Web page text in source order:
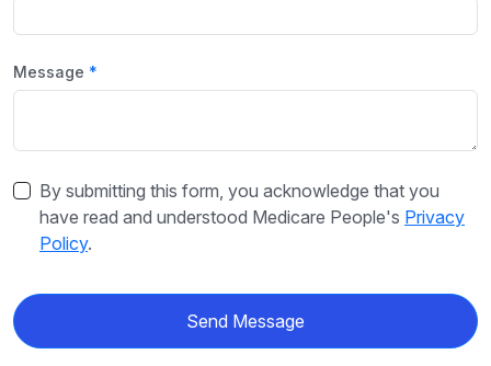
Message
By submitting this form, you acknowledge that you
have read and understood Medicare People's Privacy
Policy.
Send Message